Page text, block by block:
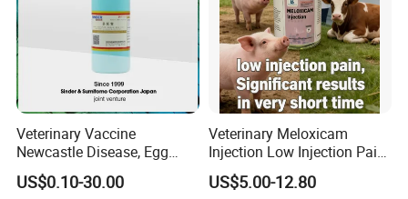
Veterinary Vaccine
Newcastle Disease, Egg
Drop Syndrome and Avian
Influenza Killed Vaccine
US$0.10-30.00
Veterinary Meloxicam
Injection Low Injection Pain
for Quick Relief of Pain in
Animals
US$5.00-12.80